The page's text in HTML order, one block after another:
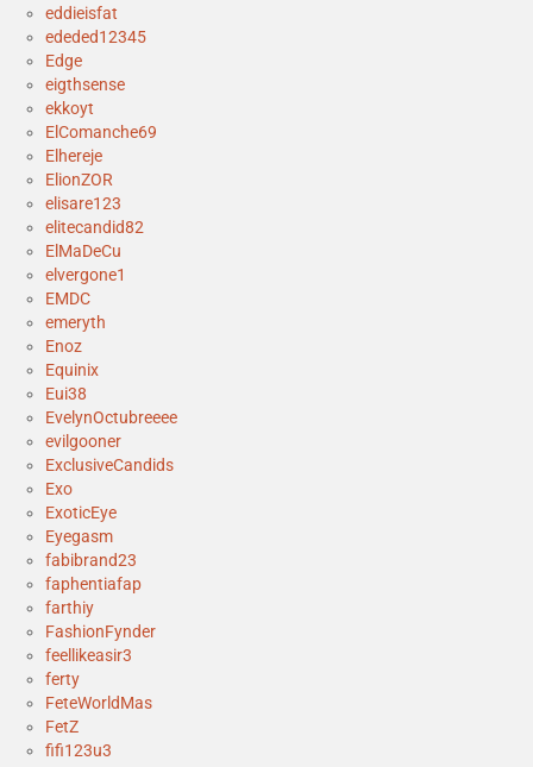
eddieisfat
ededed12345
Edge
eigthsense
ekkoyt
ElComanche69
Elhereje
ElionZOR
elisare123
elitecandid82
ElMaDeCu
elvergone1
EMDC
emeryth
Enoz
Equinix
Eui38
EvelynOctubreeee
evilgooner
ExclusiveCandids
Exo
ExoticEye
Eyegasm
fabibrand23
faphentiafap
farthiy
FashionFynder
feellikeasir3
ferty
FeteWorldMas
FetZ
fifi123u3